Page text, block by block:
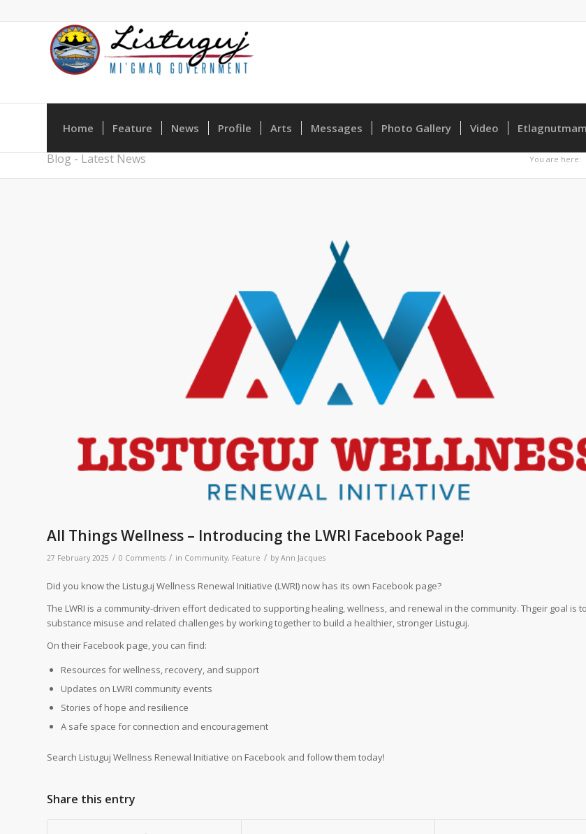
Home Feature News Profile Arts Messages Photo Gallery Video
Blog - Latest News You are here:
All Things Wellness – Introducing the LWRI Facebook Page!
27 February 2025 / 0 Comments / in Community, Feature / by Ann Jacques
Did you know the Listuguj Wellness Renewal Initiative (LWRI) now has its own Facebook page?
The LWRI is a community-driven effort dedicated to supporting healing, wellness, and renewal in the community. Thgeir goal is
substance misuse and related challenges by working together to build a healthier, stronger Listuguj.
On their Facebook page, you can find:
Resources for wellness, recovery, and support
Updates on LWRI community events
Stories of hope and resilience
A safe space for connection and encouragement
Search Listuguj Wellness Renewal Initiative on Facebook and follow them today!
Share this entry